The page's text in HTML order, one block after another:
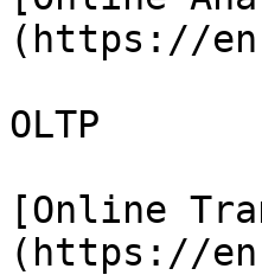
(https://
OLTP
[Online
(https://